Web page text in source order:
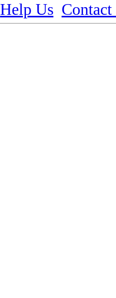
Help Us Contact